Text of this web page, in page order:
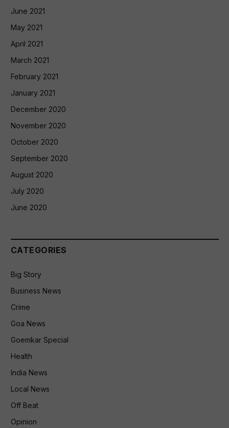
June 2021
May 2021
April 2021
March 2021
February 2021
January 2021
December 2020
November 2020
October 2020
September 2020
August 2020
July 2020
June 2020
CATEGORIES
Big Story
Business News
Crime
Goa News
Goemkar Special
Health
India News
Local News
Off Beat
Opinion